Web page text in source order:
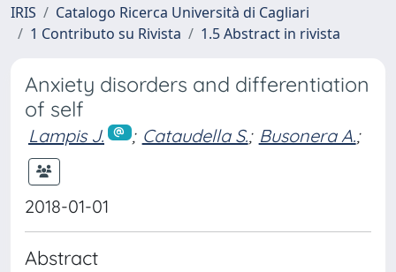
IRIS
Catalogo Ricerca Università di Cagliari
1 Contributo su Rivista
1.5 Abstract in rivista
Anxiety disorders and differentiation
of self
Lampis J. ; Cataudella S.; Busonera A.;
2018-01-01
Abstract